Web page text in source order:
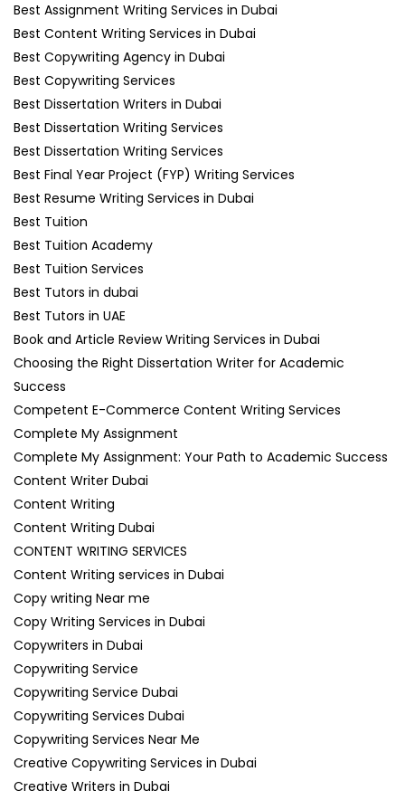
Best Assignment Writing Services in Dubai
Best Content Writing Services in Dubai
Best Copywriting Agency in Dubai
Best Copywriting Services
Best Dissertation Writers in Dubai
Best Dissertation Writing Services
Best Dissertation Writing Services
Best Final Year Project (FYP) Writing Services
Best Resume Writing Services in Dubai
Best Tuition
Best Tuition Academy
Best Tuition Services
Best Tutors in dubai
Best Tutors in UAE
Book and Article Review Writing Services in Dubai
Choosing the Right Dissertation Writer for Academic
Success
Competent E-Commerce Content Writing Services
Complete My Assignment
Complete My Assignment: Your Path to Academic Success
Content Writer Dubai
Content Writing
Content Writing Dubai
CONTENT WRITING SERVICES
Content Writing services in Dubai
Copy writing Near me
Copy Writing Services in Dubai
Copywriters in Dubai
Copywriting Service
Copywriting Service Dubai
Copywriting Services Dubai
Copywriting Services Near Me
Creative Copywriting Services in Dubai
Creative Writers in Dubai